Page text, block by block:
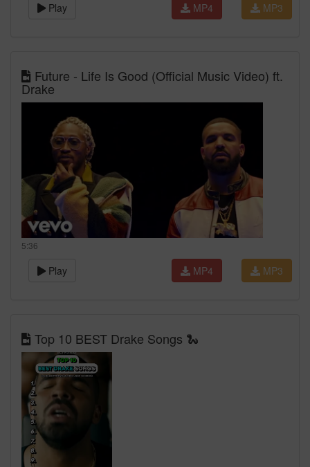
Play MP3
MP4
Future - Life Is Good (Official Music Video) ft.
Drake
5:36
Play MP3
MP4
Top 10 BEST Drake Songs 🐍